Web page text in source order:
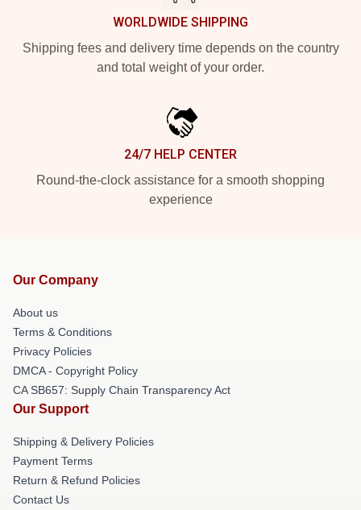
WORLDWIDE SHIPPING
Shipping fees and delivery time depends on the country
and total weight of your order.
24/7 HELP CENTER
Round-the-clock assistance for a smooth shopping
experience
Our Company
About us
Terms & Conditions
Privacy Policies
DMCA - Copyright Policy
CA SB657: Supply Chain Transparency Act
Our Support
Shipping & Delivery Policies
Payment Terms
Return & Refund Policies
Contact Us